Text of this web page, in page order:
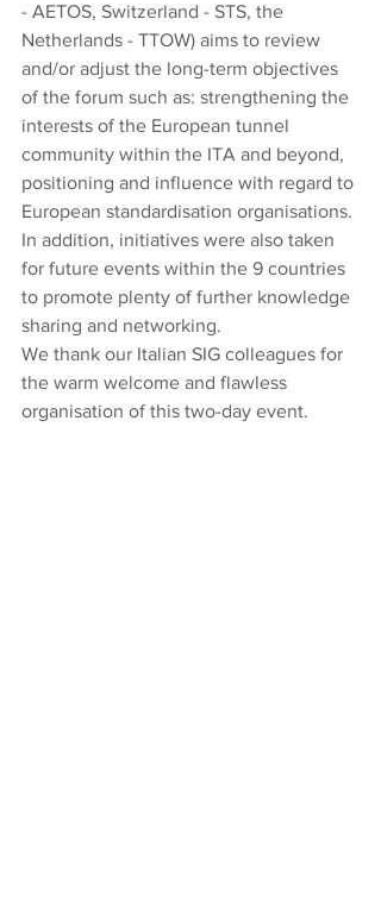
- AETOS, Switzerland - STS, the
Netherlands - TTOW) aims to review
and/or adjust the long-term objectives
of the forum such as: strengthening the
interests of the European tunnel
community within the ITA and beyond,
positioning and influence with regard to
European standardisation organisations.
In addition, initiatives were also taken
for future events within the 9 countries
to promote plenty of further knowledge
sharing and networking.
We thank our Italian SIG colleagues for
the warm welcome and flawless
organisation of this two-day event.